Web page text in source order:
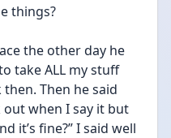
things?
the other day he
take ALL my stuff
Then he said
when I say it but
it’s fine?” I said well